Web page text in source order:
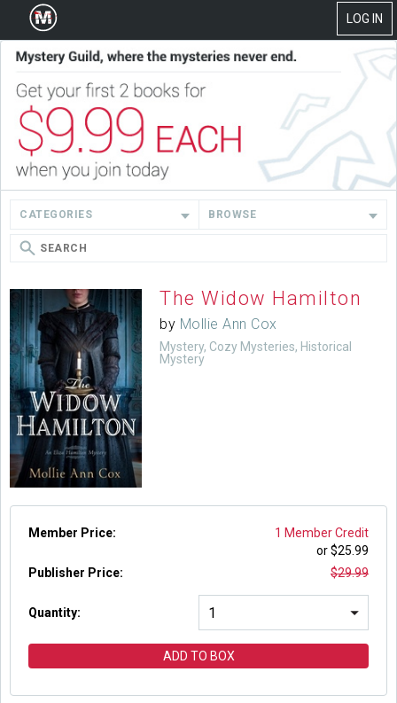
LOG IN
CATEGORIES BROWSE
The Widow Hamilton
by Mollie Ann Cox
Mystery, Cozy Mysteries, Historical
Mystery
Member Price:
Publisher Price:
Quantity:
1 Member Credit
or $25.99
$29.99
ADD TO BOX